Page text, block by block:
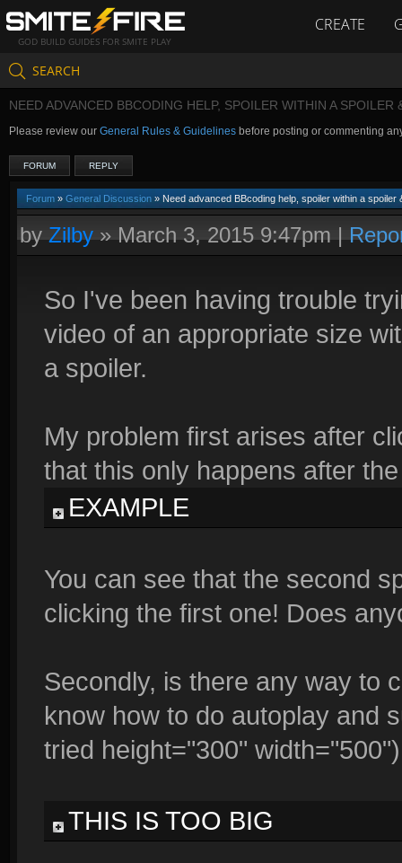
GOD BUILD GUIDES FOR SMITE PLAY
CREATE
SEARCH
NEED ADVANCED BBCODING HELP, SPOILER WITHIN A SPOILER
Please review our General Rules & Guidelines before posting or commenting
FORUM REPLY
Forum » General Discussion » Need advanced BBcoding help, spoiler within a spoiler
byZilby»March 3, 2015 9:47pm|
So I've been having trouble
video of an appropriate size
a spoiler.
My problem first arises after
that this only happens after
EXAMPLE
You can see that the second
clicking the first one! Does
Secondly, is there any way to
know how to do autoplay and
tried height="300"
THIS IS TOO BIG